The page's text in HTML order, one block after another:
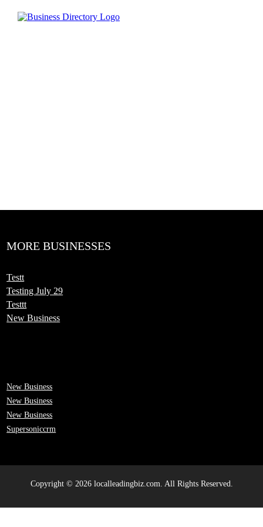
MORE BUSINESSES
Testt
Testing July 29
Testtt
New Business
New Business
New Business
New Business
Supersoniccrm
Copyright © 2026 localleadingbiz.com. All Rights Reserved.